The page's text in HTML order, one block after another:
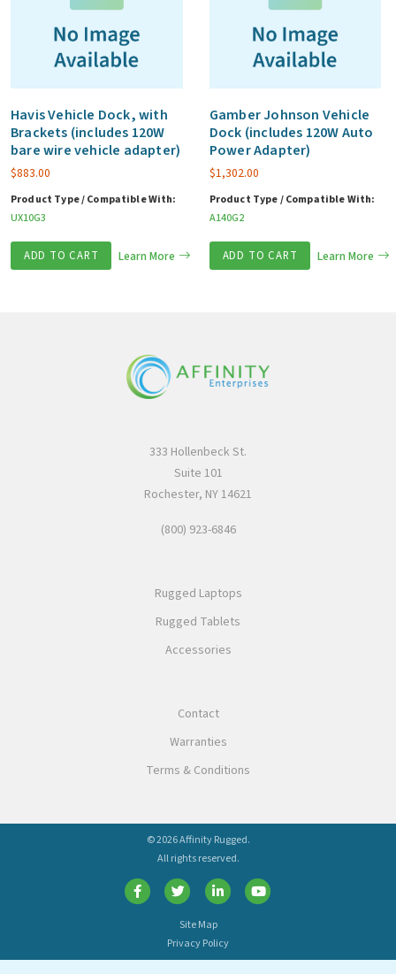
Havis Vehicle Dock, with
Brackets (includes 120W
bare wire vehicle adapter)
$883.00
Product Type / Compatible With:
UX10G3
ADD TO CART Learn More
Gamber Johnson Vehicle
Dock (includes 120W Auto
Power Adapter)
$1,302.00
Product Type / Compatible With:
A140G2
ADD TO CART Learn More
333 Hollenbeck St.
Suite 101
Rochester, NY 14621
(800) 923-6846
Rugged Laptops
Rugged Tablets
Accessories
Contact
Warranties
Terms & Conditions
© 2026 Affinity Rugged.
All rights reserved.
Site Map
Privacy Policy